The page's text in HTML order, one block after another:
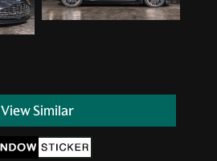
View Similar